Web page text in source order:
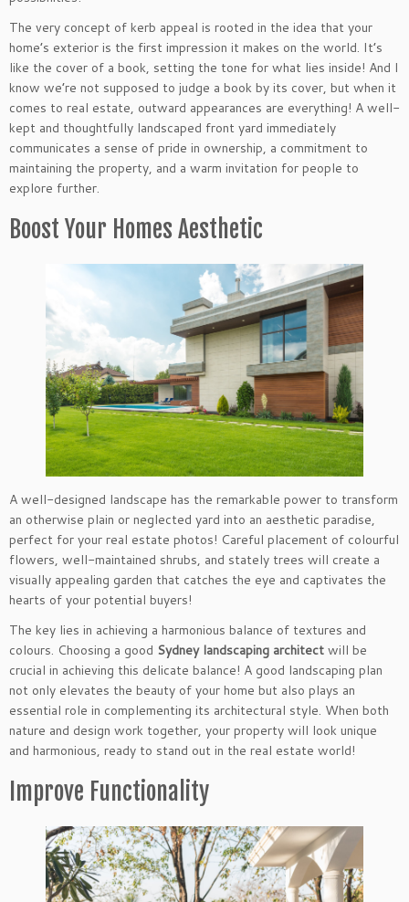
The very concept of kerb appeal is rooted in the idea that your
home’s exterior is the first impression it makes on the world. It’s
like the cover of a book, setting the tone for what lies inside! And I
know we’re not supposed to judge a book by its cover, but when it
comes to real estate, outward appearances are everything! A well-
kept and thoughtfully landscaped front yard immediately
communicates a sense of pride in ownership, a commitment to
maintaining the property, and a warm invitation for people to
explore further.
Boost Your Homes Aesthetic
A well-designed landscape has the remarkable power to transform
an otherwise plain or neglected yard into an aesthetic paradise,
perfect for your real estate photos! Careful placement of colourful
flowers, well-maintained shrubs, and stately trees will create a
visually appealing garden that catches the eye and captivates the
hearts of your potential buyers!
The key lies in achieving a harmonious balance of textures and
colours. Choosing a good Sydney landscaping architect will be
crucial in achieving this delicate balance! A good landscaping plan
not only elevates the beauty of your home but also plays an
essential role in complementing its architectural style. When both
nature and design work together, your property will look unique
and harmonious, ready to stand out in the real estate world!
Improve Functionality